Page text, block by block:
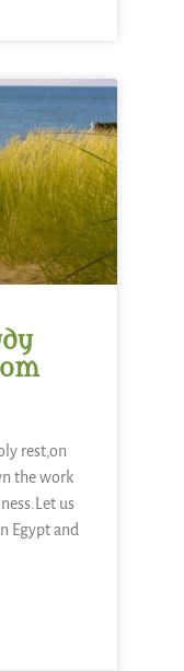
rest,on
the work
us
Egypt and